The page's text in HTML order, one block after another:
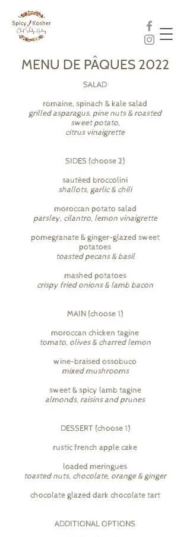
MENU DE PÂQUES 2022
SALAD
romaine, spinach & kale salad
grilled asparagus, pine nuts & roasted
sweet potato,
citrus vinaigrette
SIDES (choose 2)
sautéed broccolini
shallots, garlic & chili
moroccan potato salad
parsley, cilantro, lemon vinaigrette
pomegranate & ginger-glazed sweet
potatoes
toasted pecans & basil
mashed potatoes
crispy fried onions & lamb bacon
MAIN (choose 1)
moroccan chicken tagine
tomato, olives & charred lemon
wine-braised ossobuco
mixed mushrooms
sweet & spicy lamb tagine
almonds, raisins and prunes
DESSERT (choose 1)
rustic french apple cake
loaded meringues
toasted nuts, chocolate, orange & ginger
chocolate glazed dark chocolate tart
ADDITIONAL OPTIONS